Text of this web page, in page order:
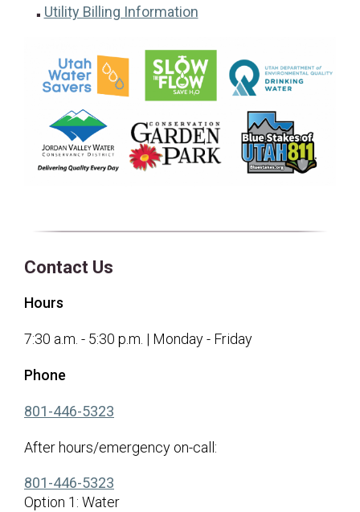
Utility Billing Information(opens in a new tab)
Contact Us
Hours
7:30 a.m. - 5:30 p.m. | Monday - Friday
Phone
801-446-5323
After hours/emergency on-call:
801-446-5323
Option 1: Water